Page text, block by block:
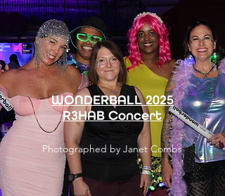
WONDERBALL 2025
R3HAB Concert
Photographed by Janet Combs